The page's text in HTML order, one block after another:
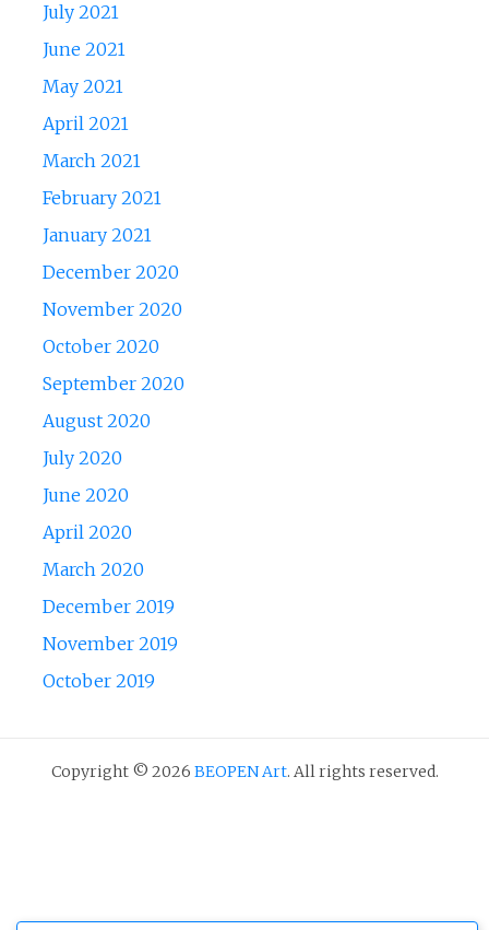
July 2021
June 2021
May 2021
April 2021
March 2021
February 2021
January 2021
December 2020
November 2020
October 2020
September 2020
August 2020
July 2020
June 2020
April 2020
March 2020
December 2019
November 2019
October 2019
Copyright © 2026 BEOPEN Art. All rights reserved.